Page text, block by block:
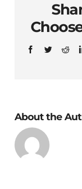
Facebook
Twitter
About the